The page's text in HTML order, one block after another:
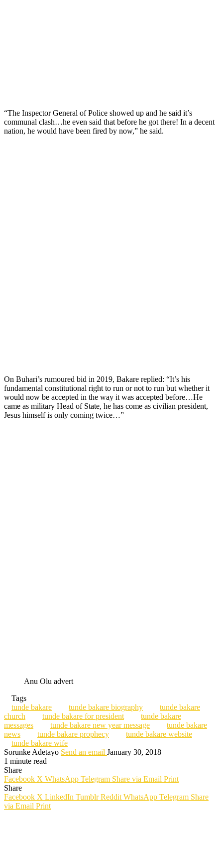
“The Inspector General of Police showed up and he said it’s
communal clash…he even said that before he got there! In a decent
nation, he would have been fired by now,” he said.
On Buhari’s rumoured bid in 2019, Bakare replied: “It’s his
fundamental constitutional right to run or not to run but whether it
would now be accepted in the way it was accepted before…He
came as military Head of State, he has come as civilian president,
Jesus himself is only coming twice…”
Anu Olu advert
Tags
tunde bakare
tunde bakare biography
tunde bakare
church
tunde bakare for president
tunde bakare
messages
tunde bakare new year message
tunde bakare
news
tunde bakare prophecy
tunde bakare website
tunde bakare wife
Sorunke Adetayo Send an email January 30, 2018
1 minute read
Share
Facebook X WhatsApp Telegram Share via Email Print
Share
Facebook X LinkedIn Tumblr Reddit WhatsApp Telegram Share
via Email Print